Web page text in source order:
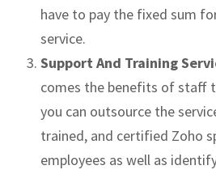
have to pay the fixed sum
service.
Support And Training
comes the benefits of staff
you can outsource the
trained, and certified Zoho
employees as well as